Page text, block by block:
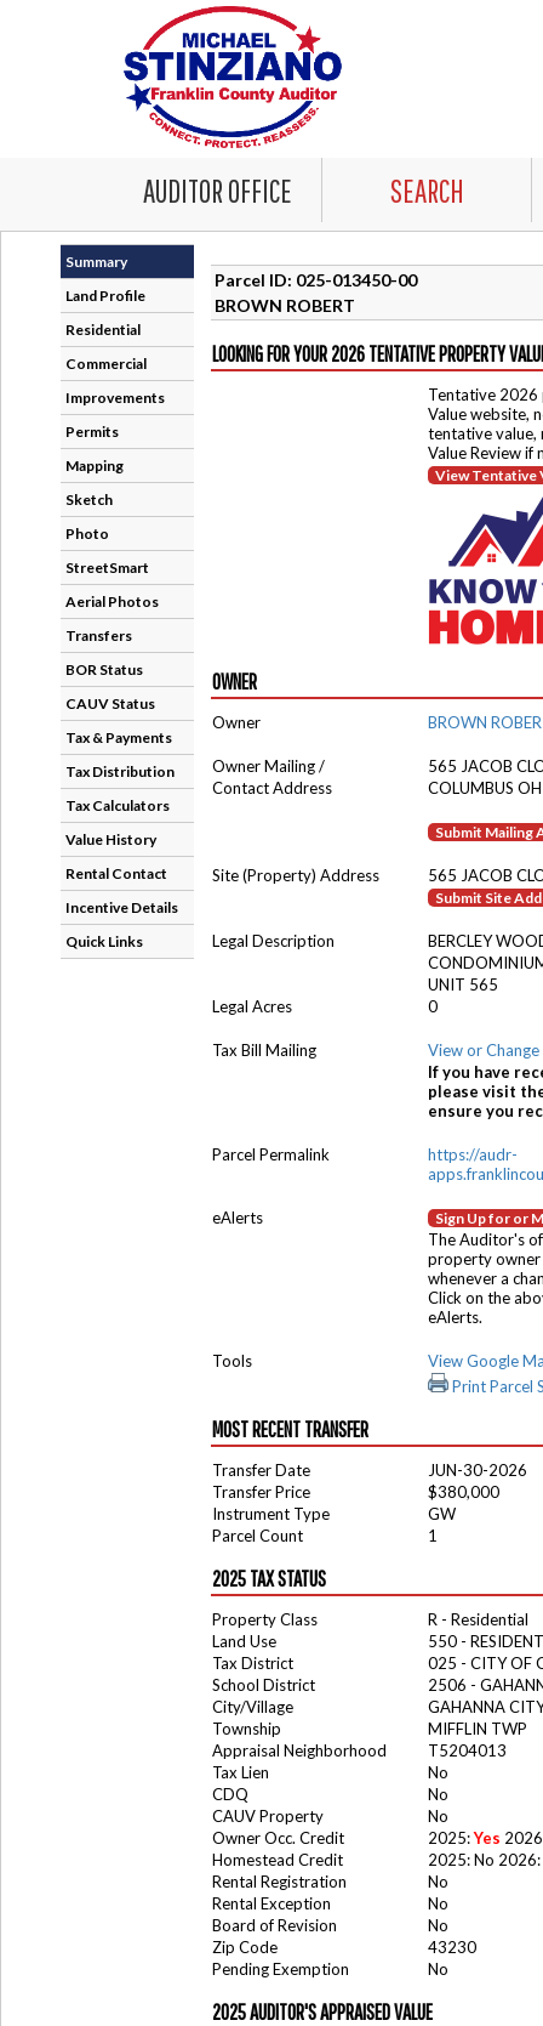
AUDITOR OFFICE SEARCH
Summary
Land Profile
Residential
Commercial
Improvements
Permits
Mapping
Sketch
Photo
StreetSmart
Aerial Photos
Transfers
BOR Status
CAUV Status
Tax & Payments
Tax Distribution
Tax Calculators
Value History
Rental Contact
Incentive Details
Quick Links
Parcel ID: 025-013450-00
BROWN ROBERT
LOOKING FOR YOUR 2026 TENTATIVE PROPERTY
Tentative 2026
Value website,
tentative value,
Value Review if
View Tentative
OWNER
Owner BROWN
Owner Mailing /
565 JACOB
Contact Address
COLUMBUS
Submit Mailing
Site (Property) Address 565 JACOB
Submit Site
Legal Description
BERCLEY
UNIT 565
Legal Acres
0
Tax Bill Mailing
View or
If you have
please visit
ensure you
Parcel Permalink
https://audr-
eAlerts Sign Up for or
The Auditor's
property owner
whenever a
Click on the
eAlerts.
Tools
View Google
Print Parcel
MOST RECENT TRANSFER
Transfer Date
JUN-30-2026
Transfer Price
$380,000
Instrument Type
GW
Parcel Count
1
2025 TAX STATUS
Property Class
R - Residential
Land Use
550 -
Tax District
025 - CITY OF
School District
2506 -
City/Village
GAHANNA
Township
MIFFLIN TWP
Appraisal Neighborhood
T5204013
Tax Lien
No
CDQ
No
CAUV Property
No
Owner Occ. Credit
2025:Yes
Homestead Credit
2025: No 2026:
Rental Registration
No
Rental Exception
No
Board of Revision
No
Zip Code
43230
Pending Exemption
No
2025 AUDITOR'S APPRAISED VALUE